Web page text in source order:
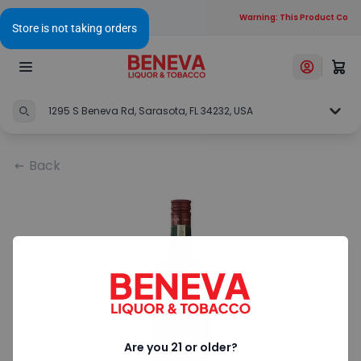
Warning: This Product
1295 S Beneva Rd, Sarasota, FL 34232, USA
Back
Are you 21 or older?